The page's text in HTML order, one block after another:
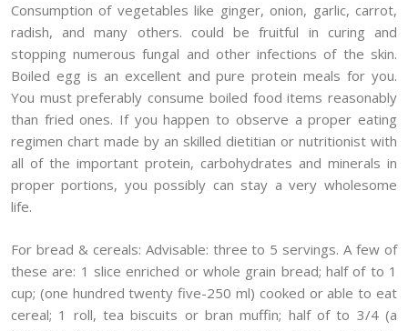
Consumption of vegetables like ginger, onion, garlic, carrot,
radish, and many others. could be fruitful in curing and
stopping numerous fungal and other infections of the skin.
Boiled egg is an excellent and pure protein meals for you.
You must preferably consume boiled food items reasonably
than fried ones. If you happen to observe a proper eating
regimen chart made by an skilled dietitian or nutritionist with
all of the important protein, carbohydrates and minerals in
proper portions, you possibly can stay a very wholesome
life.
For bread & cereals: Advisable: three to 5 servings. A few of
these are: 1 slice enriched or whole grain bread; half of to 1
cup; (one hundred twenty five-250 ml) cooked or able to eat
cereal; 1 roll, tea biscuits or bran muffin; half of to 3/4 (a